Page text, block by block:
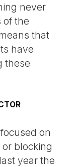
never
of the
that
have
these
on
blocking
year the